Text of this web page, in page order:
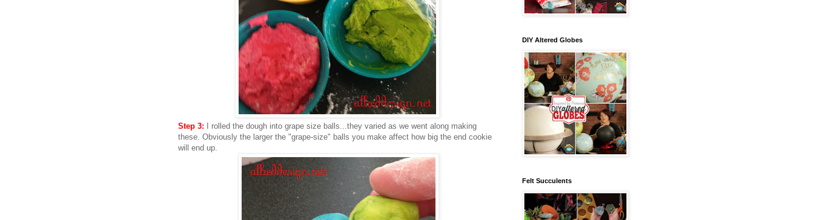
Step 3:
I rolled the dough into grape size balls...they varied as we went along making
these. Obviously the larger the "grape-size" balls you make affect how big the end cookie
will end up.
DIY Altered Globes
Felt Succulents